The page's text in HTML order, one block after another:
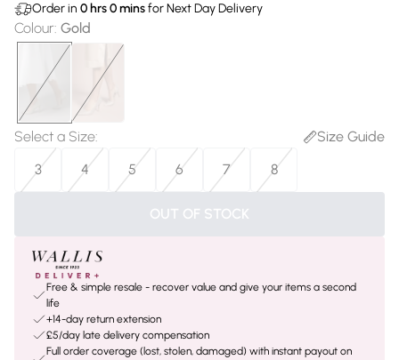
Order in 0 hrs0minsfor Next Day Delivery
Colour: Gold
Select a Size:
Size Guide
3
4 5 6 7 8
OUT OF STOCK
Free & simple resale - recover value and give your items a second
life
+14-day return extension
£5/day late delivery compensation
Full order coverage (lost, stolen, damaged) with instant payout on